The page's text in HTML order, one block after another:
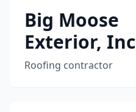
Big Moose
Exterior, Inc
Roofing contractor